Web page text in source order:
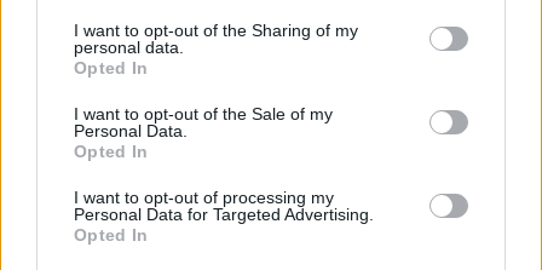
information to third parties by us, please use the below opt-
out and confirm your selection. Please note that after your
based on personal information utilized by us or personal
information disclosed to third parties prior to your opt out.
You may separately opt out of the further disclosure of your
personal information by third parties on the
IAB's List of
Downstream Participants.
I want to opt-out of the Sharing of my
personal data.
Opted In
I want to opt-out of the Sale of my
Personal Data.
Opted In
I want to opt-out of processing my
Personal Data for Targeted Advertising.
Opted In
No comments
POPULAR VIDEOS